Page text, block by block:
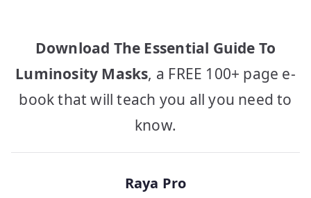
Download The Essential Guide To
Luminosity Masks, a FREE 100+ page e-
book that will teach you all you need to
know.
Raya Pro